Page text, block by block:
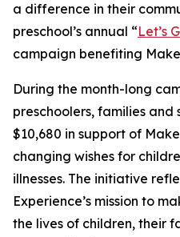
a difference in their
preschool’s annual “Let’s
campaign benefiting
During the month-long
preschoolers, families
$10,680 in support of
changing wishes for
illnesses. The initiative
Experience’s mission to
the lives of children, their